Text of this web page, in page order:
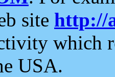
site http://
which
USA.